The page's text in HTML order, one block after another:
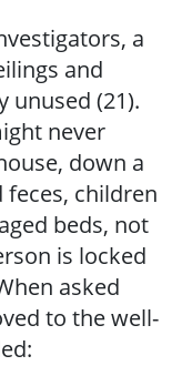
a
and
(21).
never
down a
children
beds, not
is locked
asked
to the well-